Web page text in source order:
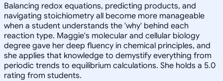
Balancing redox equations, predicting products, and
navigating stoichiometry all become more manageable
when a student understands the 'why' behind each
reaction type. Maggie's molecular and cellular biology
degree gave her deep fluency in chemical principles, and
she applies that knowledge to demystify everything from
periodic trends to equilibrium calculations. She holds a 5.0
rating from students.